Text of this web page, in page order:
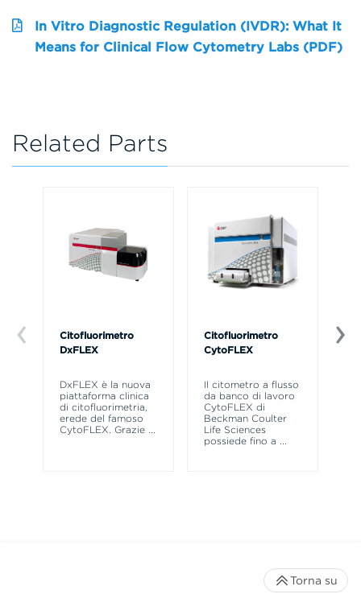
In Vitro Diagnostic Regulation (IVDR): What It
Means for Clinical Flow Cytometry Labs (PDF)
Related Parts
Citofluorimetro
DxFLEX
DxFLEX è la nuova
piattaforma clinica
di citofluorimetria,
erede del famoso
CytoFLEX. Grazie ...
Citofluorimetro
CytoFLEX
Il citometro a flusso
da banco di lavoro
CytoFLEX di
Beckman Coulter
Life Sciences
possiede fino a ...
Torna su